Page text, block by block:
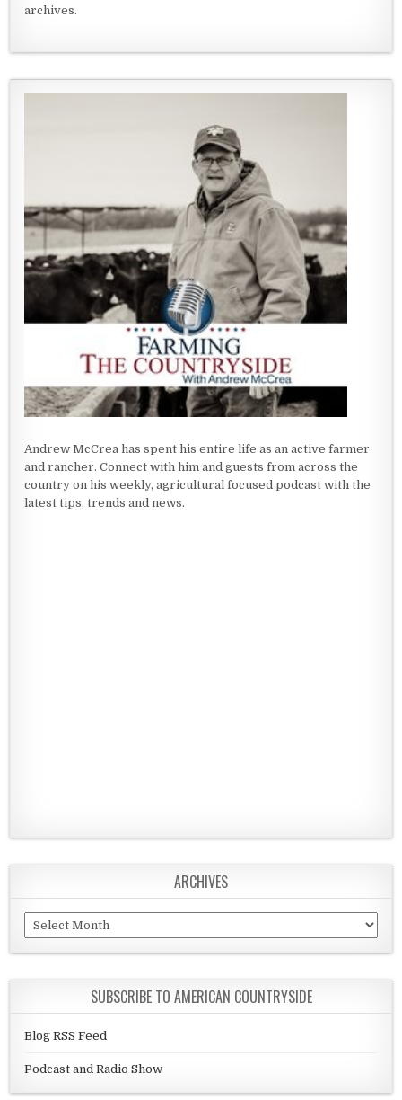
archives.
Andrew McCrea has spent his entire life as an active farmer
and rancher. Connect with him and guests from across the
country on his weekly, agricultural focused podcast with the
latest tips, trends and news.
ARCHIVES
Archives
SUBSCRIBE TO AMERICAN COUNTRYSIDE
Blog RSS Feed
Podcast and Radio Show